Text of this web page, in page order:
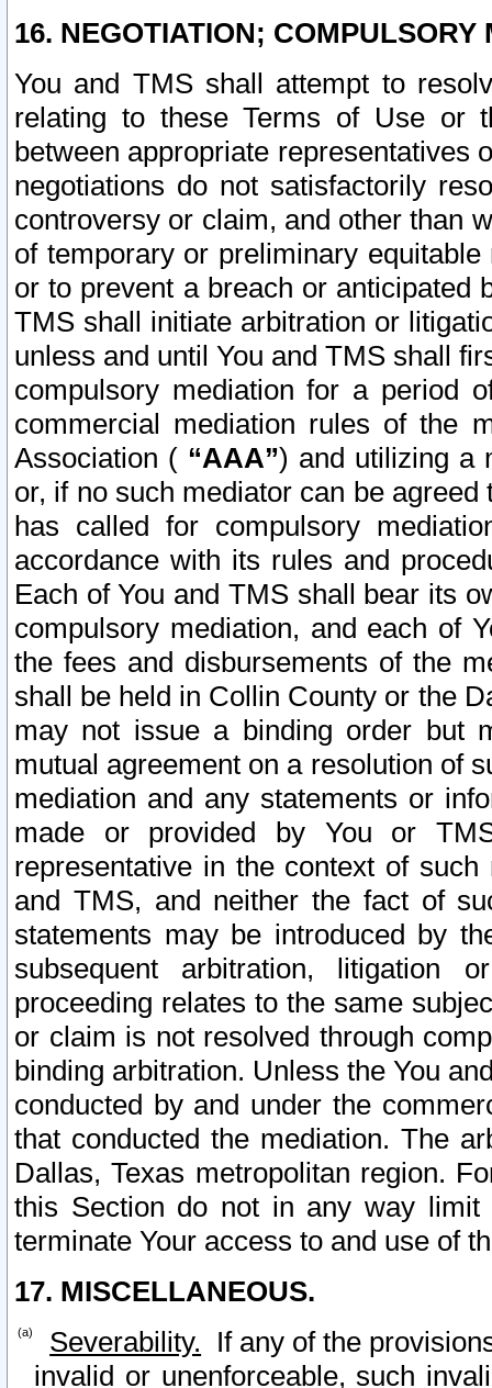
16. NEGOTIATION; COMPULSORY
You and TMS shall attempt to
relating to these Terms of Use or
between appropriate representatives
negotiations do not satisfactorily
controversy or claim, and other than
of temporary or preliminary
or to prevent a breach or anticipated
TMS shall initiate arbitration or
unless and until You and TMS shall
compulsory mediation for a period
commercial mediation rules of the
Association ( “AAA”) and utilizing a
or, if no such mediator can be
has called for compulsory
accordance with its rules and
Each of You and TMS shall bear its
compulsory mediation, and each of
the fees and disbursements of the
shall be held in Collin County or the
may not issue a binding order but
mutual agreement on a resolution of
mediation and any statements or
made or provided by You or
representative in the context of
and TMS, and neither the fact of
statements may be introduced by
subsequent arbitration, litigation
proceeding relates to the same
or claim is not resolved through
binding arbitration. Unless the You
conducted by and under the
that conducted the mediation. The
Dallas, Texas metropolitan region.
this Section do not in any way
terminate Your access to and use of
17. MISCELLANEOUS.
Severability. If any of the
invalid or unenforceable, such